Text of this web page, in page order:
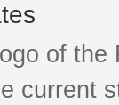
of
current